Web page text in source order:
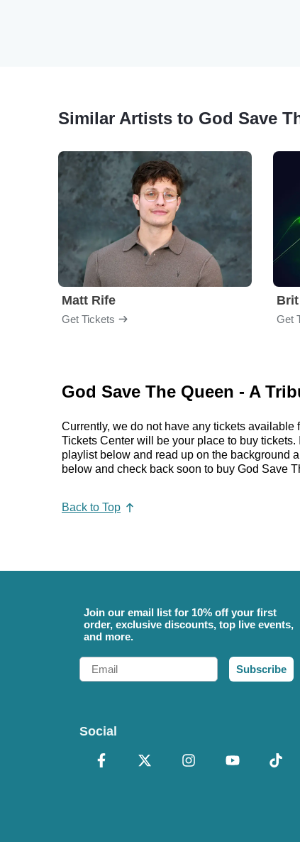
Similar Artists to God Save
Matt Rife
Get Tickets Get
God Save The Queen - A
Currently, we do not have any tickets
Tickets Center will be your place to buy
playlist below and read up on the background
below and check back soon to buy God Save
Back to Top
Join our email list for 10% off your first
order, exclusive discounts, top live events,
and more.
Email
Subscribe
Social